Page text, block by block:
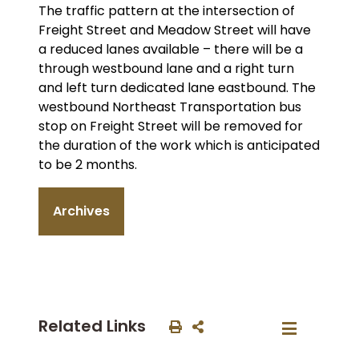
The traffic pattern at the intersection of
Freight Street and Meadow Street will have
a reduced lanes available – there will be a
through westbound lane and a right turn
and left turn dedicated lane eastbound. The
westbound Northeast Transportation bus
stop on Freight Street will be removed for
the duration of the work which is anticipated
to be 2 months.
Archives
Related Links